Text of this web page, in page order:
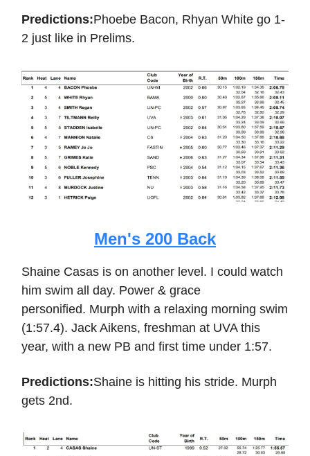
Predictions:Phoebe Bacon, Rhyan White go 1-
2 just like in Prelims.
Men's 200 Back
Shaine Casas is on another level. I could watch
him swim all day. Power & grace
personified. Murph with a relaxing morning swim
(1:57.4). Jack Aikens, freshman at UVA this
year, with a new PB and first time under 1:57.
Predictions:Shaine is hitting his stride. Murph
gets 2nd.